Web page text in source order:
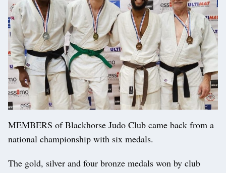
MEMBERS of Blackhorse Judo Club came back from a
national championship with six medals.
The gold, silver and four bronze medals won by club